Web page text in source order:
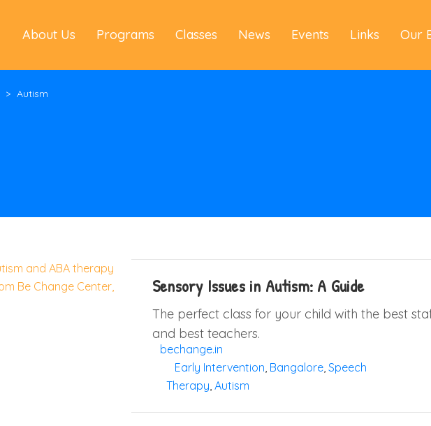
About Us Programs Classes News Events Links Our
> Autism
Sensory Issues in Autism: A Guide
The perfect class for your child with the best
and best teachers.
bechange.in
Early Intervention, Bangalore, Speech
Therapy, Autism